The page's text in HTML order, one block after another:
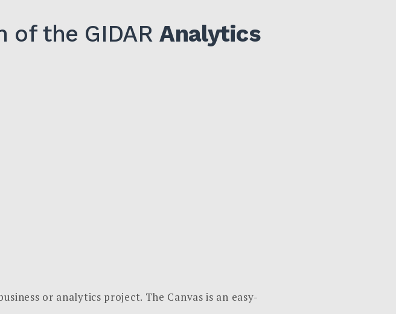
of the GIDARAnalytics
or analytics project. The Canvas is an easy-